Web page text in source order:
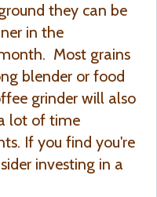
they can be
in the
Most grains
blender or food
grinder will also
lot of time
If you find you're
investing in a